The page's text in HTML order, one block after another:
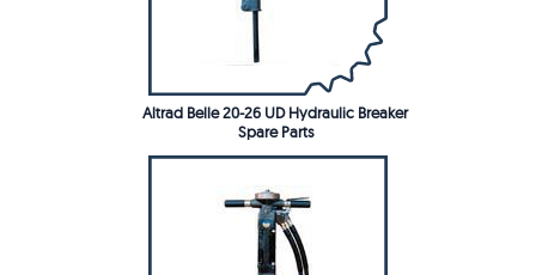
Altrad Belle 20-26 UD Hydraulic Breaker
Spare Parts